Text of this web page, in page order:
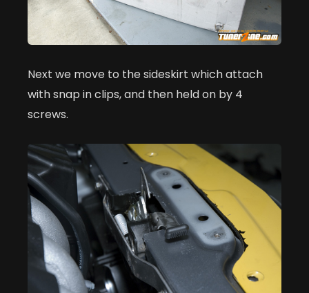
Next we move to the sideskirt which attach
with snap in clips, and then held on by 4
screws.